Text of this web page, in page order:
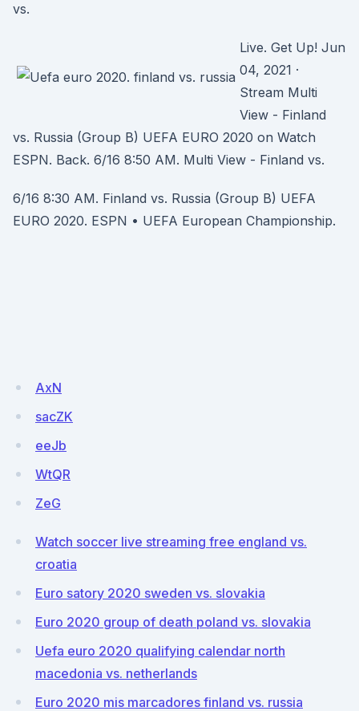
vs.
Live. Get Up! Jun
04, 2021 ·
Stream Multi
View - Finland
vs. Russia (Group B) UEFA EURO 2020 on Watch
ESPN. Back. 6/16 8:50 AM. Multi View - Finland vs.
6/16 8:30 AM. Finland vs. Russia (Group B) UEFA
EURO 2020. ESPN • UEFA European Championship.
AxN
sacZK
eeJb
WtQR
ZeG
Watch soccer live streaming free england vs.
croatia
Euro satory 2020 sweden vs. slovakia
Euro 2020 group of death poland vs. slovakia
Uefa euro 2020 qualifying calendar north
macedonia vs. netherlands
Euro 2020 mis marcadores finland vs. russia